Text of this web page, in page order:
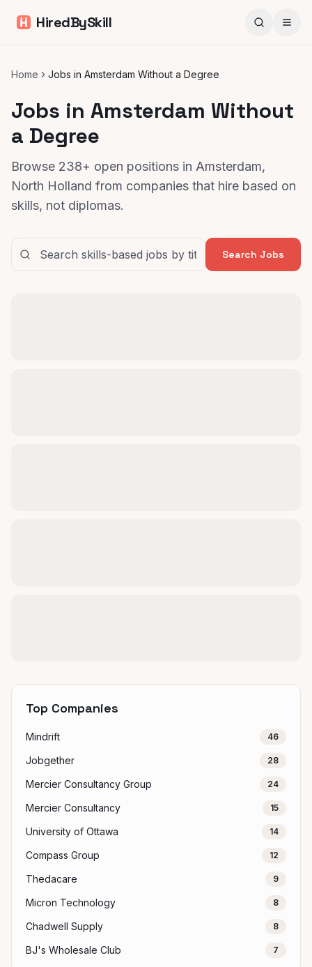
HiredBySkill
Home Jobs in Amsterdam Without a Degree
Jobs in Amsterdam Without
a Degree
Browse 238+ open positions in Amsterdam,
North Holland from companies that hire based on
skills, not diplomas.
Search Jobs
Top Companies
Mindrift 46
Jobgether 28
Mercier Consultancy Group 24
Mercier Consultancy 15
University of Ottawa 14
Compass Group 12
Thedacare 9
Micron Technology 8
Chadwell Supply 8
BJ's Wholesale Club 7